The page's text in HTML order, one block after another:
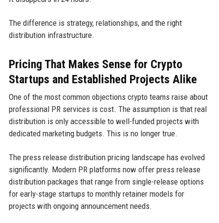
The difference is strategy, relationships, and the right
distribution infrastructure.
Pricing That Makes Sense for Crypto
Startups and Established Projects Alike
One of the most common objections crypto teams raise about
professional PR services is cost. The assumption is that real
distribution is only accessible to well-funded projects with
dedicated marketing budgets. This is no longer true.
The press release distribution pricing landscape has evolved
significantly. Modern PR platforms now offer press release
distribution packages that range from single-release options
for early-stage startups to monthly retainer models for
projects with ongoing announcement needs.